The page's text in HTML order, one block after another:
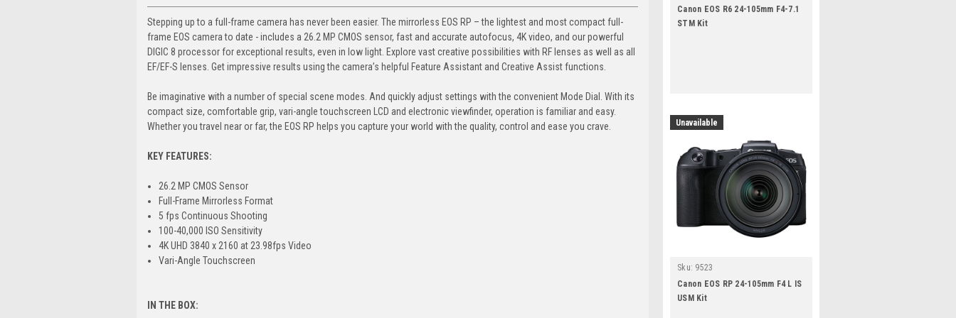
Stepping up to a full-frame camera has never been easier. The mirrorless EOS RP – the lightest and most compact full-
frame EOS camera to date - includes a 26.2 MP CMOS sensor, fast and accurate autofocus, 4K video, and our powerful
DIGIC 8 processor for exceptional results, even in low light. Explore vast creative possibilities with RF lenses as well as all
EF/EF-S lenses. Get impressive results using the camera’s helpful Feature Assistant and Creative Assist functions.
Be imaginative with a number of special scene modes. And quickly adjust settings with the convenient Mode Dial. With its
compact size, comfortable grip, vari-angle touchscreen LCD and electronic viewfinder, operation is familiar and easy.
Whether you travel near or far, the EOS RP helps you capture your world with the quality, control and ease you crave.
KEY FEATURES:
26.2 MP CMOS Sensor
Full-Frame Mirrorless Format
5 fps Continuous Shooting
100-40,000 ISO Sensitivity
4K UHD 3840 x 2160 at 23.98fps Video
Vari-Angle Touchscreen
IN THE BOX:
Canon EOS R6 24-105mm F4-7.1
STM Kit
Unavailable
Sku: 9523
Canon EOS RP 24-105mm F4 L IS
USM Kit